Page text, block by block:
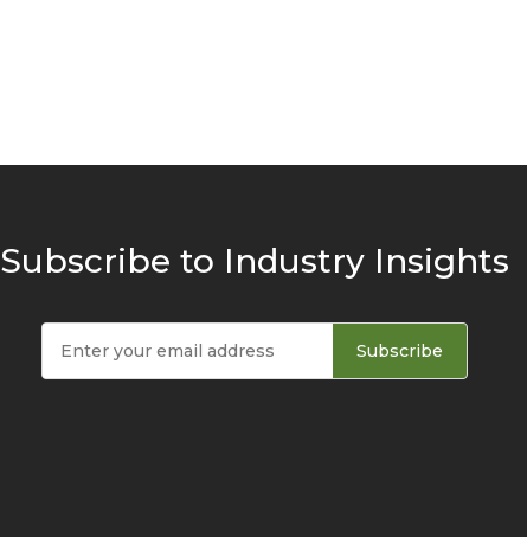
Subscribe to Industry Insights
Subscribe